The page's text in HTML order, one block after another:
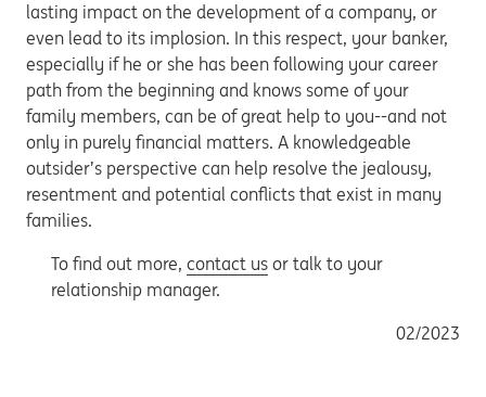
lasting impact on the development of a company, or
even lead to its implosion. In this respect, your banker,
especially if he or she has been following your career
path from the beginning and knows some of your
family members, can be of great help to you--and not
only in purely financial matters. A knowledgeable
outsider’s perspective can help resolve the jealousy,
resentment and potential conflicts that exist in many
families.
To find out more, contact us or talk to your
relationship manager.
02/2023